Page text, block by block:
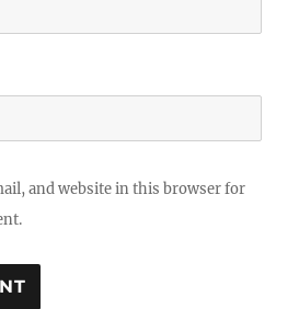
and website in this browser for